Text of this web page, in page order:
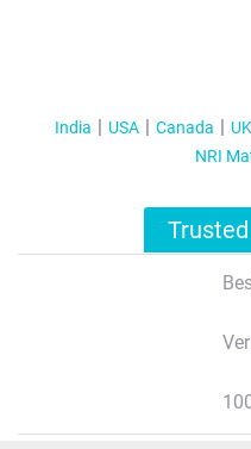
India USA Canada UK
NRI